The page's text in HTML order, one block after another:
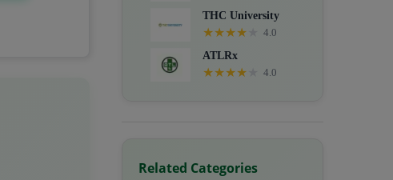
THC University
★★★★
4.0
ATLRx
★★★★ 4.0
Related Categories